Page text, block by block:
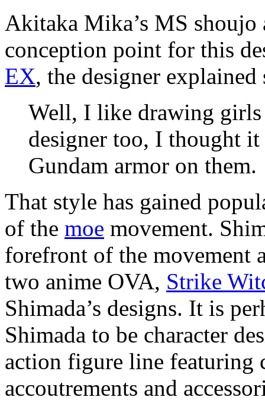
Akitaka Mika’s MS shoujo
conception point for this
EX, the designer
Well, I like drawing girls
designer too, I thought
Gundam armor on them.
That style has gained
of the moe movement.
forefront of the movement
two anime OVA, Strike
Shimada’s designs. It is
Shimada to be character
action figure line featuring
accoutrements and